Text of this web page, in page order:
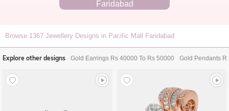
Faridabad
Browse 1367 Jewellery Designs in Pacific Mall Faridabad
Explore other designs Gold Earrings Rs 40000 To Rs 50000 Gold Pendants